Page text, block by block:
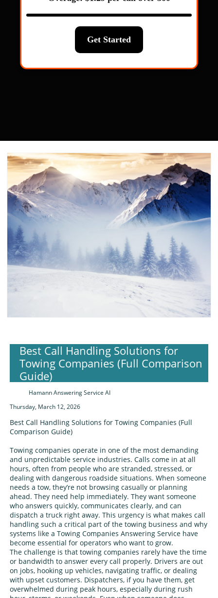
Best Call Handling Solutions for
Towing Companies (Full Comparison
Guide)
Hamann Answering Service AI
Thursday, March 12, 2026
Best Call Handling Solutions for Towing Companies (Full
Comparison Guide)
Towing companies operate in one of the most demanding
and unpredictable service industries. Calls come in at all
hours, often from people who are stranded, stressed, or
dealing with dangerous roadside situations. When someone
needs a tow, they’re not browsing casually or planning
ahead. They need help immediately. They want someone
who answers quickly, communicates clearly, and can
dispatch a truck right away. This urgency is what makes call
handling such a critical part of the towing business and why
systems like a Towing Companies Answering Service have
become essential for operators who want to grow.
The challenge is that towing companies rarely have the time
or bandwidth to answer every call properly. Drivers are out
on jobs, hooking up vehicles, navigating traffic, or dealing
with upset customers. Dispatchers, if you have them, get
overwhelmed during peak hours, especially during rush